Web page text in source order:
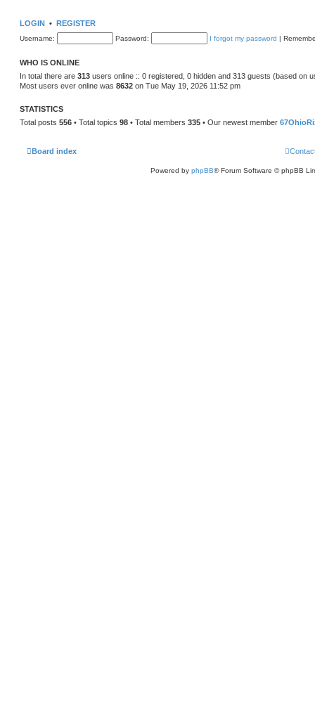
LOGIN • REGISTER
Username: Password: I forgot my password |
WHO IS ONLINE
In total there are 313 users online :: 0 registered, 0 hidden and 313 guests (based on
Most users ever online was 8632 on Tue May 19, 2026 11:52 pm
STATISTICS
Total posts 556 • Total topics 98 • Total members 335 • Our newest member
Board index
Powered by phpBB® Forum Software © phpBB